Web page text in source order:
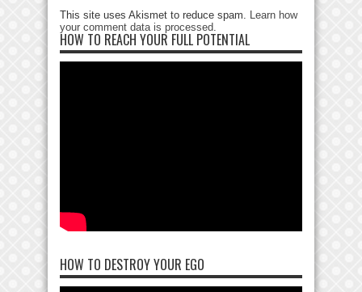
This site uses Akismet to reduce spam. Learn how
your comment data is processed
HOW TO REACH YOUR FULL POTENTIAL
HOW TO DESTROY YOUR EGO